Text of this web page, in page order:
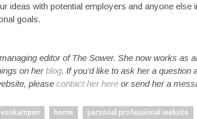
ideas with potential employers and anyone else
goals.
editor of The Sower. She now works as
on herblog. If you’d like to ask her a question
please contact her here or send her a
home personal professional website